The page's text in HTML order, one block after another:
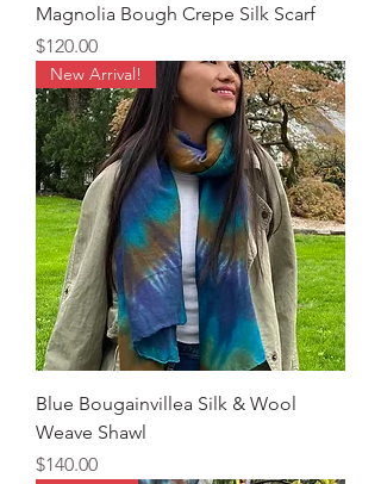
Magnolia Bough Crepe Silk Scarf
Price
$120.00
New Arrival!
Blue Bougainvillea Silk & Wool
Weave Shawl
Price
$140.00